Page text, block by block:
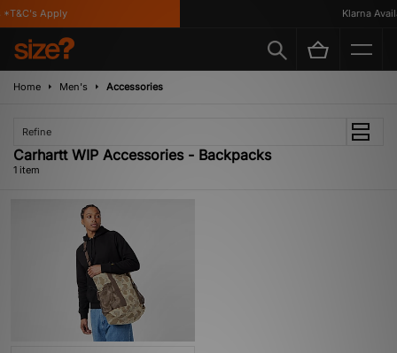
Apply Klarna
Home Men's Accessories
Refine
Carhartt WIP Accessories - Backpacks
1 item